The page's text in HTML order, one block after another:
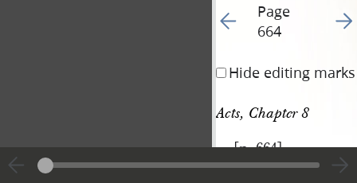
Go to previous page
Page
664
Go
Hide editing marks
Acts, Chapter 8
[p. 664]